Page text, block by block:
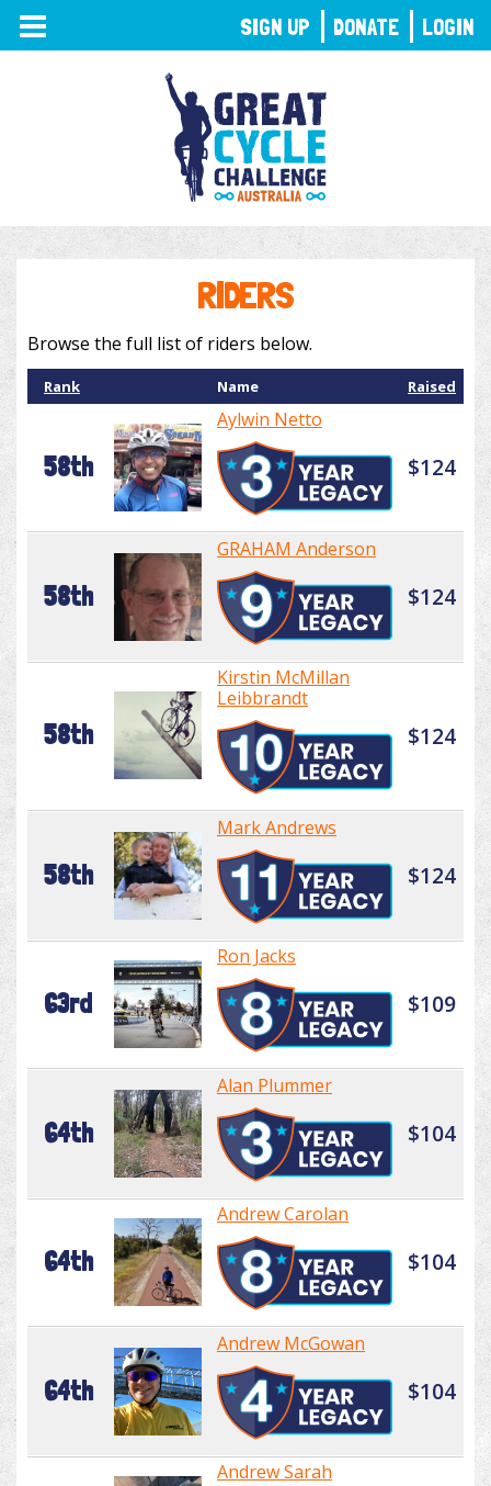
TOGGLE
NAVIGATION
RIDERS
Browse the full list of riders below.
Rank Name Raised
58th
Aylwin Netto
$124
58th
GRAHAM Anderson
$124
58th
Kirstin McMillan
Leibbrandt
$124
58th
Mark Andrews
$124
63rd
Ron Jacks
$109
64th
Alan Plummer
$104
64th
Andrew Carolan
$104
64th
Andrew McGowan
$104
Andrew Sarah
SIGN UP DONATE LOGIN